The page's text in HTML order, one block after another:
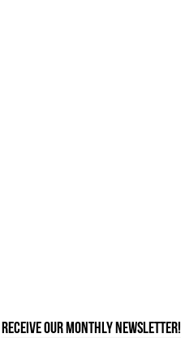
Receive our monthly newsletter!